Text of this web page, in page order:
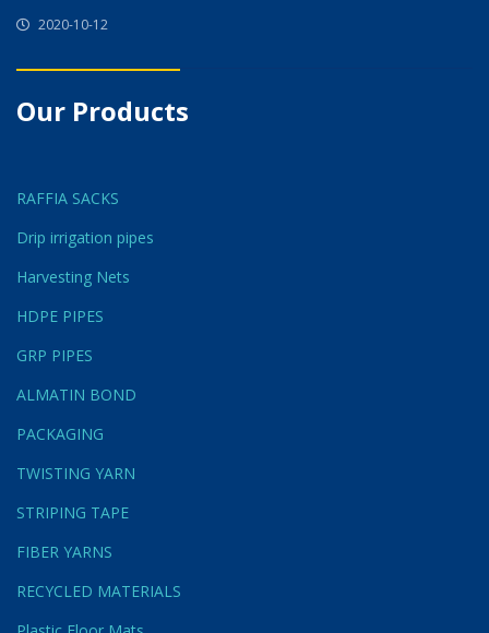
2020-10-12
Our Products
RAFFIA SACKS
Drip irrigation pipes
Harvesting Nets
HDPE PIPES
GRP PIPES
ALMATIN BOND
PACKAGING
TWISTING YARN
STRIPING TAPE
FIBER YARNS
RECYCLED MATERIALS